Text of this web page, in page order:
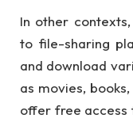
In other contexts,
to file-sharing
and download
as movies,
offer free access